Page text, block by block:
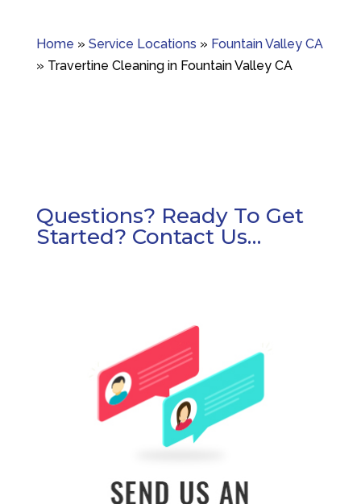
Home » Service Locations » Fountain Valley CA
» Travertine Cleaning in Fountain Valley CA
Questions? Ready To Get
Started? Contact Us…